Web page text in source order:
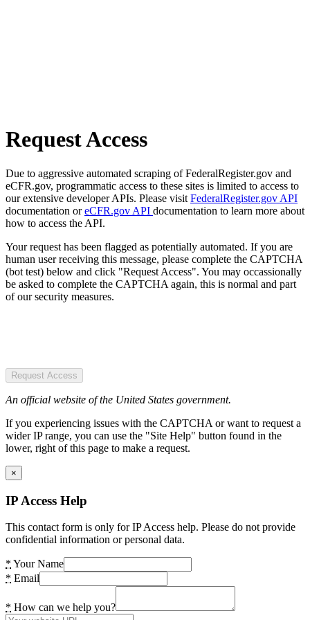
Request Access
Due to aggressive automated scraping of FederalRegister.gov and
eCFR.gov, programmatic access to these sites is limited to access to
our extensive developer APIs. Please visit FederalRegister.gov API
documentation oreCFR.gov API documentation to learn more about
how to access the API.
Your request has been flagged as potentially automated. If you are
human user receiving this message, please complete the CAPTCHA
(bot test) below and click "Request Access". You may occassionally
be asked to complete the CAPTCHA again, this is normal and part
of our security measures.
Request Access
An official website of the United States government.
If you experiencing issues with the CAPTCHA or want to request a
wider IP range, you can use the "Site Help" button found in the
lower, right of this page to make a request.
×
IP Access Help
This contact form is only for IP Access help. Please do not provide
confidential information or personal data.
* Your Name
* Email
* How can we help you?